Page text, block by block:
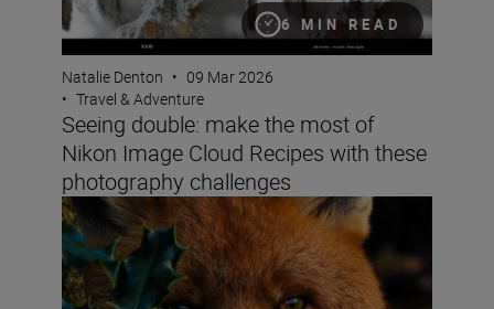
6 MIN READ
Natalie Denton • 09 Mar 2026
• Travel & Adventure
Seeing double: make the most of
Nikon Image Cloud Recipes with these
photography challenges
How do you win the Festive Calendar Challenge? The